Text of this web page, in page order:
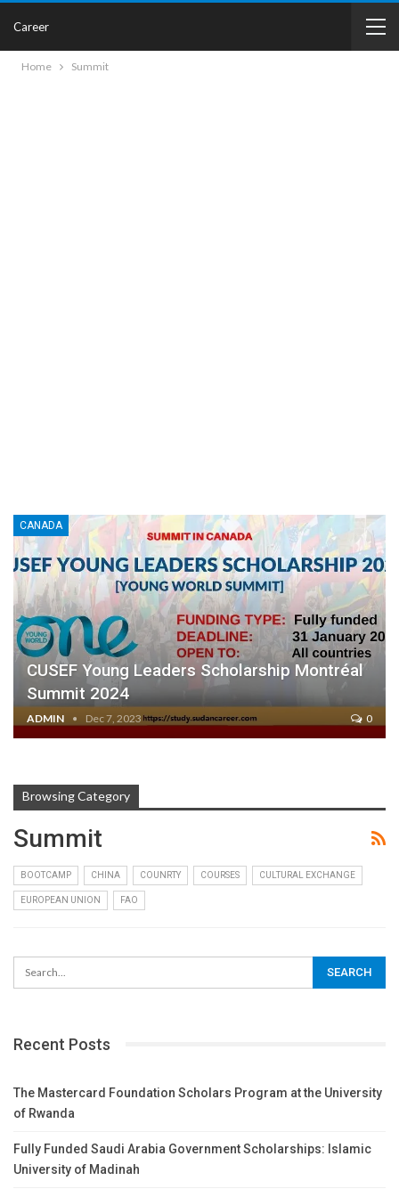
Career
Home Summit
CANADA
CUSEF Young Leaders Scholarship Montréal
Summit 2024
ADMIN Dec 7, 2023 0
Browsing Category
Summit
BOOTCAMP CHINA COUNRTY COURSES CULTURAL EXCHANGE
EUROPEAN UNION FAO
Recent Posts
The Mastercard Foundation Scholars Program at the University
of Rwanda
Fully Funded Saudi Arabia Government Scholarships: Islamic
University of Madinah